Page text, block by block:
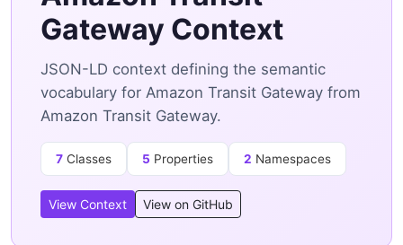
Gateway Context
JSON-LD context defining the semantic
vocabulary for Amazon Transit Gateway from
Amazon Transit Gateway.
7 Classes 5 Properties 2 Namespaces
View Context View on GitHub